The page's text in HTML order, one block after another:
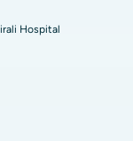
Hospital